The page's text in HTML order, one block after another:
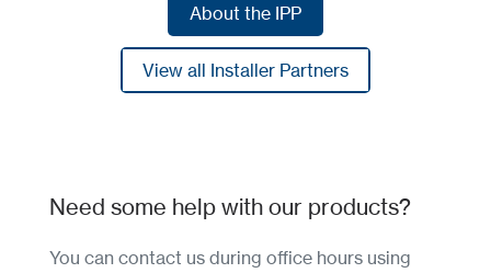
About the IPP
About the IPP
View all Installer Partners
Need some help with our products?
You can contact us during office hours using